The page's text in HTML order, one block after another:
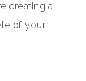
creating a
of your